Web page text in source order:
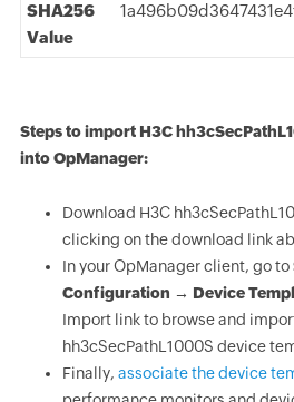
SHA256
Value
Steps to import H3C
into OpManager:
Download H3C
clicking on the download link
In your OpManager client, go to
Configuration → Device
Import link to browse and
hh3cSecPathL1000S device
Finally, associate the device